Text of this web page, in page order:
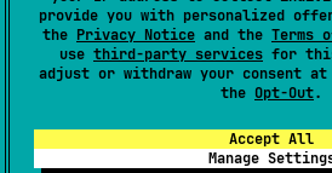
provide you with personalized
the Privacy Notice and the Terms
use third-party services for
adjust or withdraw your consent
the Opt-Out.
Accept All
Manage
The general contract of
Whenever it is invoked
object more than once,
method must
integer, provided no